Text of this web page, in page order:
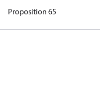
Proposition 65